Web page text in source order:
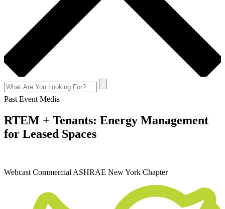
Past Event Media
RTEM + Tenants: Energy Management
for Leased Spaces
Webcast Commercial ASHRAE New York Chapter